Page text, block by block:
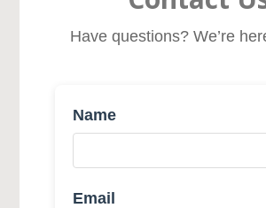
Have questions? We’re
Name
Email